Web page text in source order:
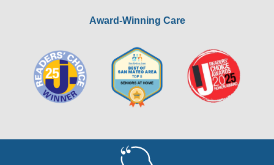
Award-Winning Care